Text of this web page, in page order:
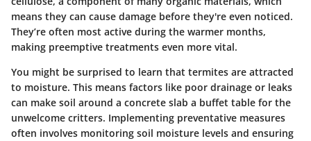
means they can cause damage before they're even noticed.
They’re often most active during the warmer months,
making preemptive treatments even more vital.
You might be surprised to learn that termites are attracted
to moisture. This means factors like poor drainage or leaks
can make soil around a concrete slab a buffet table for the
unwelcome critters. Implementing preventative measures
often involves monitoring soil moisture levels and ensuring